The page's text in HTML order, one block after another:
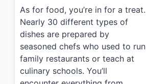
As for food, you’re in for a treat.
Nearly 30 different types of
dishes are prepared by
seasoned chefs who used to run
family restaurants or teach at
culinary schools. You’ll